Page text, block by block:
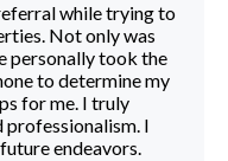
while trying to
Not only was
personally took the
to determine my
for me. I truly
professionalism. I
endeavors.